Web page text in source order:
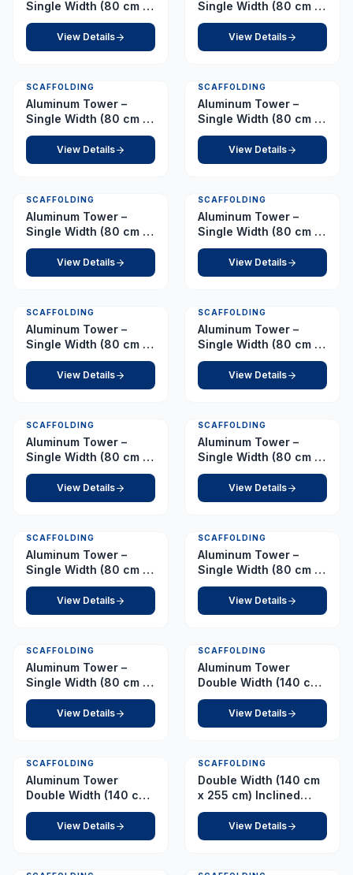
Single Width (80 cm x
178 cm) Platform 2.0 m
View Details
Single Width (80 cm x
178 cm) Platform 2.5 m
View Details
SCAFFOLDING
Aluminum Tower –
Single Width (80 cm x
178 cm) Platform 3.0 m
View Details
SCAFFOLDING
Aluminum Tower –
Single Width (80 cm x
178 cm) Platform 3.5 m
View Details
SCAFFOLDING
Aluminum Tower –
Single Width (80 cm x
178 cm) Platform 4.0 m
View Details
SCAFFOLDING
Aluminum Tower –
Single Width (80 cm x
178 cm) Platform 4.5 m
View Details
SCAFFOLDING
Aluminum Tower –
Single Width (80 cm x
178 cm) Platform 5.0 m
View Details
SCAFFOLDING
Aluminum Tower –
Single Width (80 cm x
178 cm) Platform 5.5 m
View Details
SCAFFOLDING
Aluminum Tower –
Single Width (80 cm x
178 cm) Platform 6.0 m
View Details
SCAFFOLDING
Aluminum Tower –
Single Width (80 cm x
178 cm) Platform 6.5 m
View Details
SCAFFOLDING
Aluminum Tower –
Single Width (80 cm x
178 cm) Platform 7.0 m
View Details
SCAFFOLDING
Aluminum Tower –
Single Width (80 cm x
178 cm) Platform 7.5 m
View Details
SCAFFOLDING
Aluminum Tower –
Single Width (80 cm x
178 cm) Platform 8.0 m
View Details
SCAFFOLDING
Aluminum Tower
Double Width (140 cm
x 255 cm) Platform 1.0
View Details
SCAFFOLDING
Aluminum Tower
Double Width (140 cm
x 255 cm) Platform 1.5
View Details
SCAFFOLDING
Double Width (140 cm
x 255 cm) Inclined
Ladder – Platform 10.0
View Details